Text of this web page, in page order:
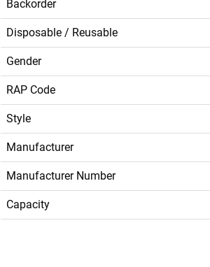
Disposable / Reusable
Gender
RAP Code
Manufacturer
Manufacturer Number
Capacity
Style
Backorder